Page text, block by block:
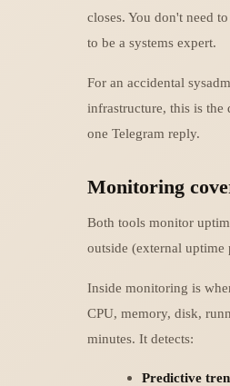
closes. You don't need
to be a systems expert.
For an accidental
infrastructure, this is the
one Telegram reply.
Monitoring
Both tools monitor
outside (external
Inside monitoring is
CPU, memory, disk,
minutes. It detects:
Predictive